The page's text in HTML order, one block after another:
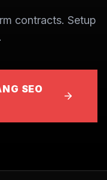
contracts. Setup
SEO